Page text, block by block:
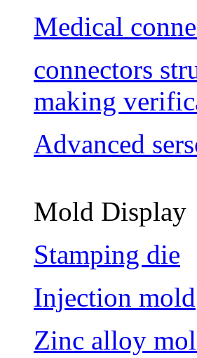
Medical
connectors
making
Advanced
Mold Display
Stamping die
Injection mold
Zinc alloy